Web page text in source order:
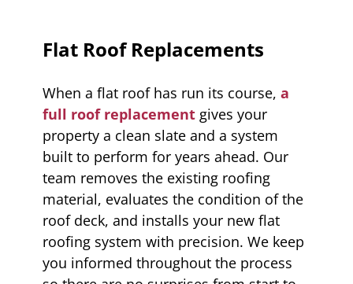
Flat Roof Replacements
When a flat roof has run its course, a
full roof replacement gives your
property a clean slate and a system
built to perform for years ahead. Our
team removes the existing roofing
material, evaluates the condition of the
roof deck, and installs your new flat
roofing system with precision. We keep
you informed throughout the process